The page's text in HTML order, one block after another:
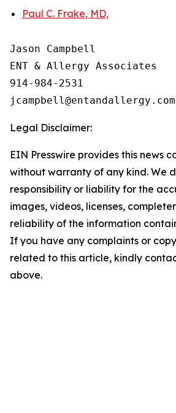
Paul C. Frake, MD,
Jason Campbell
ENT & Allergy Associates
914-984-2531
Legal Disclaimer:
EIN Presswire provides this news
without warranty of any kind. We
responsibility or liability for the
images, videos, licenses,
reliability of the information
If you have any complaints or
related to this article, kindly
above.